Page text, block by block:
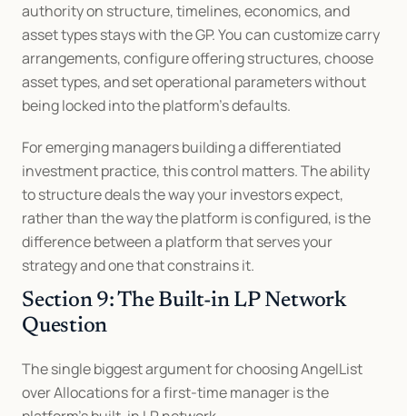
authority on structure, timelines, economics, and
asset types stays with the GP. You can customize carry
arrangements, configure offering structures, choose
asset types, and set operational parameters without
being locked into the platform's defaults.
For emerging managers building a differentiated
investment practice, this control matters. The ability
to structure deals the way your investors expect,
rather than the way the platform is configured, is the
difference between a platform that serves your
strategy and one that constrains it.
Section 9: The Built-in LP Network
Question
The single biggest argument for choosing AngelList
over Allocations for a first-time manager is the